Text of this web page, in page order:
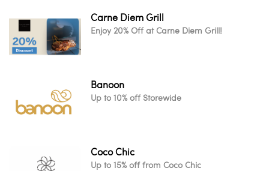
Carne Diem Grill
Enjoy 20% Off at Carne Diem Grill!
Banoon
Up to 10% off Storewide
Coco Chic
Up to 15% off from Coco Chic